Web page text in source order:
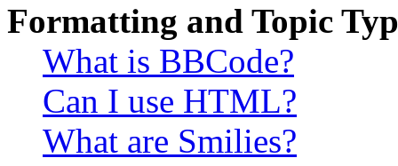
Formatting and Topic
What is BBCode?
Can I use HTML?
What are Smilies?